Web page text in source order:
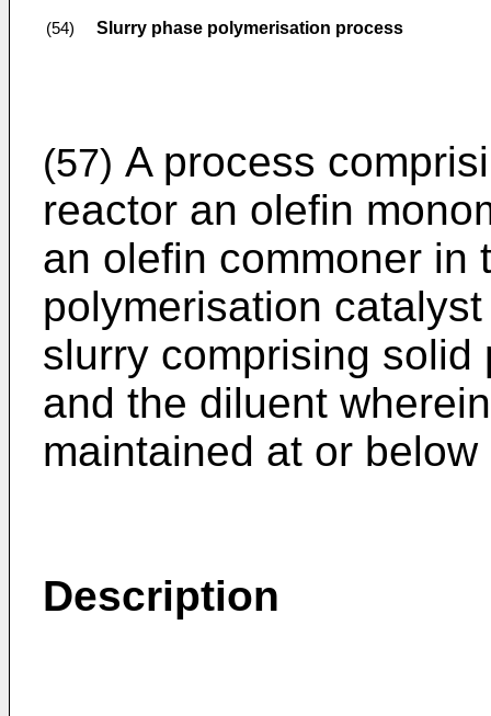
(54) Slurry phase polymerisation process
(57) A process
reactor an olefin
an olefin commoner in
polymerisation
slurry comprising
and the diluent
maintained at or
Description